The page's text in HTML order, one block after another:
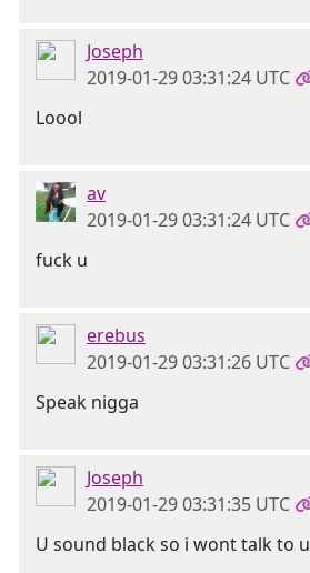
Joseph
2019-01-29 03:31:24 UTC
Loool
av
2019-01-29 03:31:24 UTC
fuck u
erebus
2019-01-29 03:31:26 UTC
Speak nigga
Joseph
2019-01-29 03:31:35 UTC
U sound black so i wont talk to u